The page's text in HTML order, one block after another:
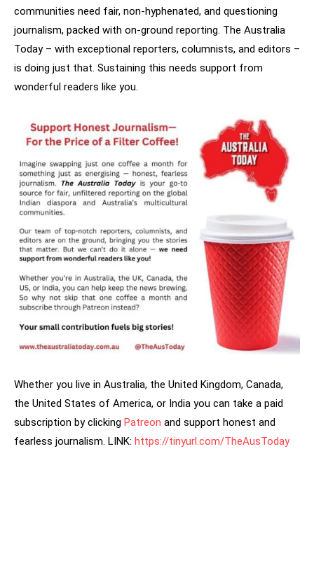
communities need fair, non-hyphenated, and questioning
journalism, packed with on-ground reporting. The Australia
Today – with exceptional reporters, columnists, and editors –
is doing just that. Sustaining this needs support from
wonderful readers like you.
Whether you live in Australia, the United Kingdom, Canada,
the United States of America, or India you can take a paid
subscription by clicking Patreon and support honest and
fearless journalism. LINK: https://tinyurl.com/TheAusToday